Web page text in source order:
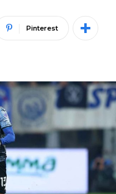
Pinterest